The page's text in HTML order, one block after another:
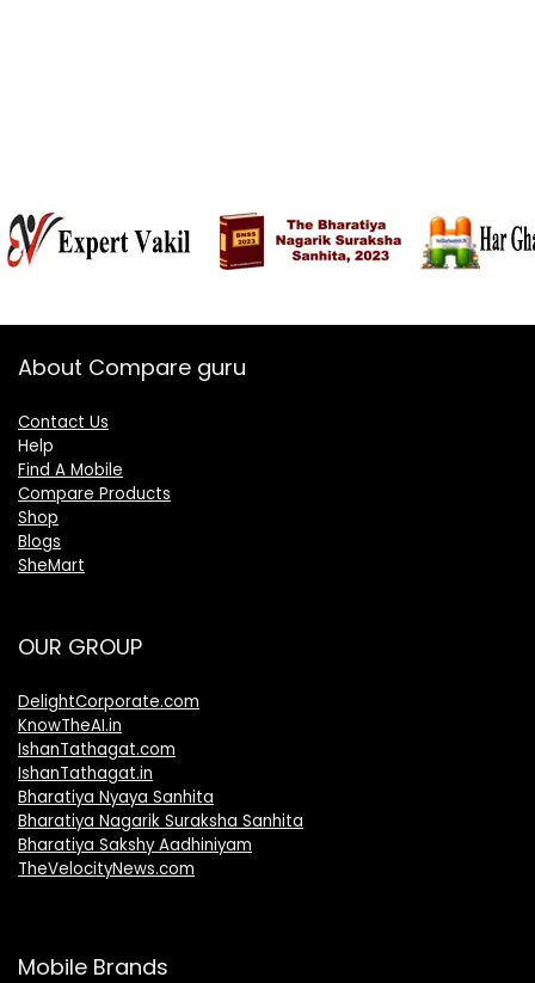
About Compare guru
Contact Us
Help
Find A Mobile
Compare Products
Shop
Blogs
SheMart
OUR GROUP
DelightCorporate.com
KnowTheAI.in
IshanTathagat.com
IshanTathagat.in
Bharatiya Nyaya Sanhita
Bharatiya Nagarik Suraksha Sanhita
Bharatiya Sakshy Aadhiniyam
TheVelocityNews.com
Mobile Brands